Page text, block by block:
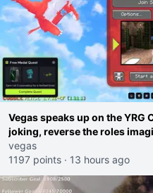
Vegas speaks up on the YRG
joking, reverse the roles
I would get banned on twitch"
vegas
1197 points · 13 hours ago